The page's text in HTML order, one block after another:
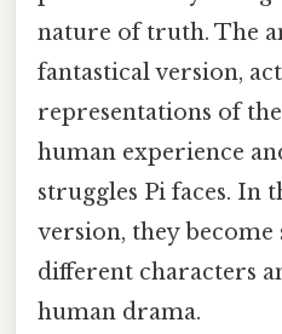
nature of truth. The
fantastical version,
representations of
human experience
struggles Pi faces. In
version, they
different characters
human drama.